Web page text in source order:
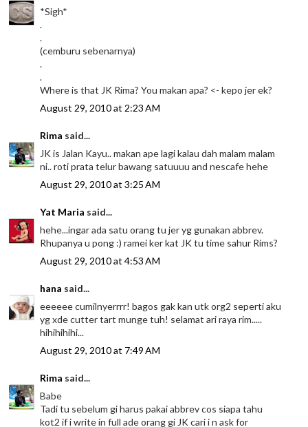
*Sigh*
.
.
(cemburu sebenarnya)
.
.
Where is that JK Rima? You makan apa? <- kepo jer ek?
August 29, 2010 at 2:23 AM
Rima said...
JK is Jalan Kayu.. makan ape lagi kalau dah malam malam
ni.. roti prata telur bawang satuuuu and nescafe hehe
August 29, 2010 at 3:25 AM
Yat Maria said...
hehe...ingar ada satu orang tu jer yg gunakan abbrev.
Rhupanya u pong :) ramei ker kat JK tu time sahur Rims?
August 29, 2010 at 4:53 AM
hana said...
eeeeee cumilnyerrrr! bagos gak kan utk org2 seperti aku
yg xde cutter tart munge tuh! selamat ari raya rim.....
hihihihihi...
August 29, 2010 at 7:49 AM
Rima said...
Babe
Tadi tu sebelum gi harus pakai abbrev cos siapa tahu
kot2 if i write in full ade orang gi JK cari i n ask for